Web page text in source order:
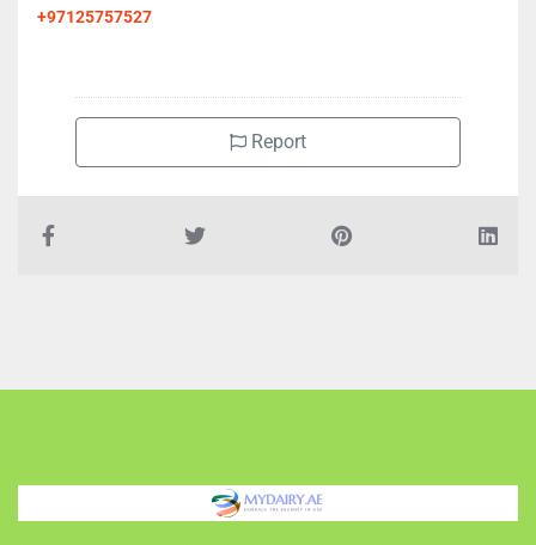
+97125757527
Report